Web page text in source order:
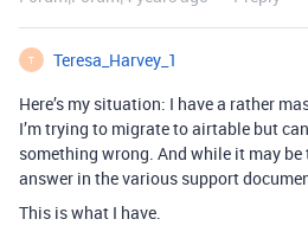
T
Teresa_Harvey_1
Here’s my situation: I have a rather
I’m trying to migrate to airtable but
something wrong. And while it may be
answer in the various support
This is what I have.